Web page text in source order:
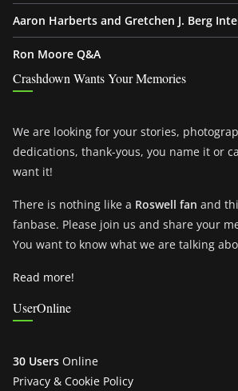
Aaron Harberts and Gretchen J. Berg
Ron Moore Q&A
Crashdown Wants Your Memories
We are looking for your stories,
dedications, thank-yous, you name it or
want it!
There is nothing like a Roswell fan and
fanbase. Please join us and share your
You want to know what we are talking
Read more!
UserOnline
30 Users Online
Privacy & Cookie Policy